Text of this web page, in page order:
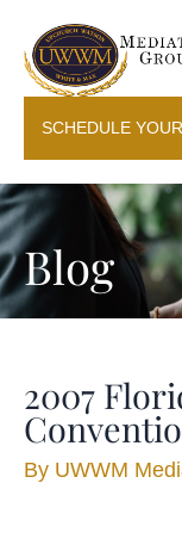
SCHEDULE
Blog
2007
By UWWM